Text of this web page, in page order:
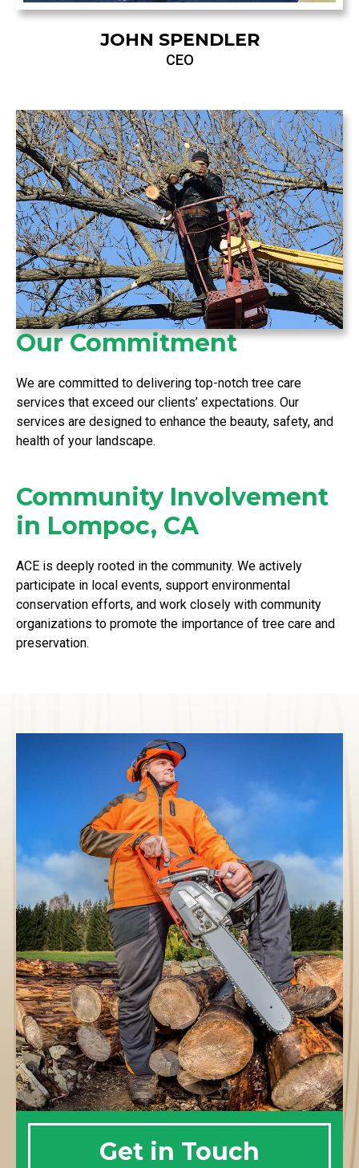
JOHN SPENDLER
CEO
Our Commitment
We are committed to delivering top-notch tree care
services that exceed our clients’ expectations. Our
services are designed to enhance the beauty, safety, and
health of your landscape.
Community Involvement
in Lompoc, CA
ACE is deeply rooted in the community. We actively
participate in local events, support environmental
conservation efforts, and work closely with community
organizations to promote the importance of tree care and
preservation.
Get in Touch